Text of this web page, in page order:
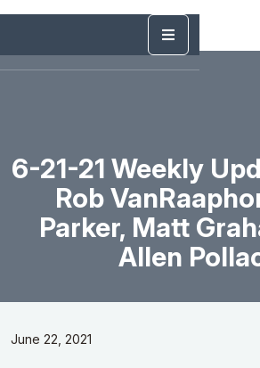
6-21-21 Weekly
Rob
Parker, Matt
Allen
June 22, 2021